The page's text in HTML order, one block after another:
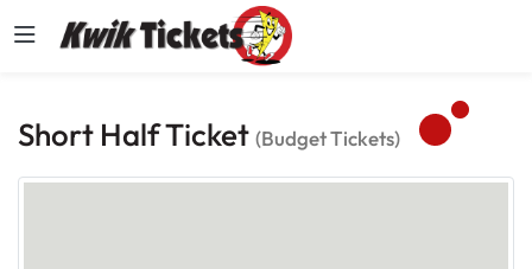
Short Half Ticket (Budget Tickets)